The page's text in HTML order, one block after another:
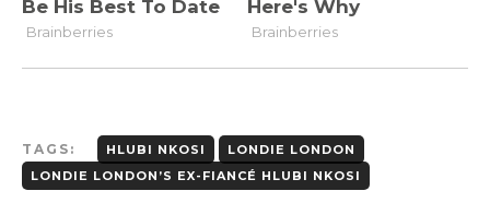
TAGS: HLUBI NKOSI
LONDIE LONDON
LONDIE LONDON’S EX-FIANCÉ HLUBI NKOSI